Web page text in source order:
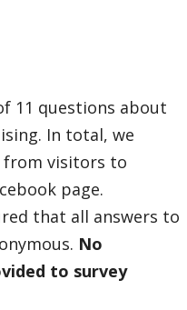
11 questions about
In total, we
from visitors to
page.
that all answers to
No
to survey